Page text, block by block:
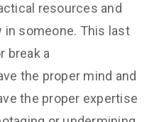
resources and
someone. This last
break a
the proper mind and
the proper expertise